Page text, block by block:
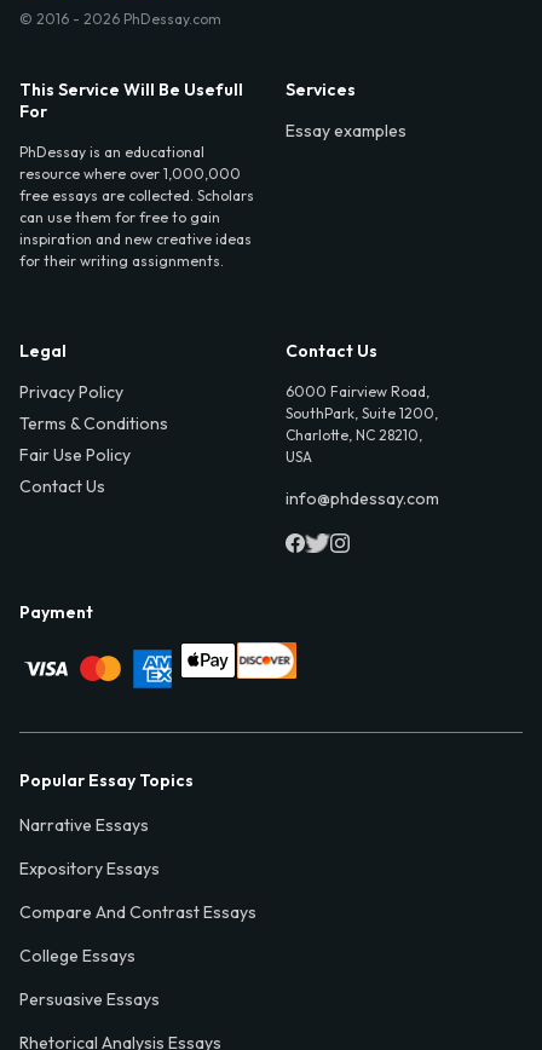
© 2016 - 2026 PhDessay.com
This Service Will Be Usefull
For
PhDessay is an educational
resource where over 1,000,000
free essays are collected. Scholars
can use them for free to gain
inspiration and new creative ideas
for their writing assignments.
Services
Essay examples
Legal
Privacy Policy
Terms & Conditions
Fair Use Policy
Contact Us
Contact Us
6000 Fairview Road,
SouthPark, Suite 1200,
Charlotte, NC 28210,
USA
info@phdessay.com
Payment
Popular Essay Topics
Narrative Essays
Expository Essays
Compare And Contrast Essays
College Essays
Persuasive Essays
Rhetorical Analysis Essays